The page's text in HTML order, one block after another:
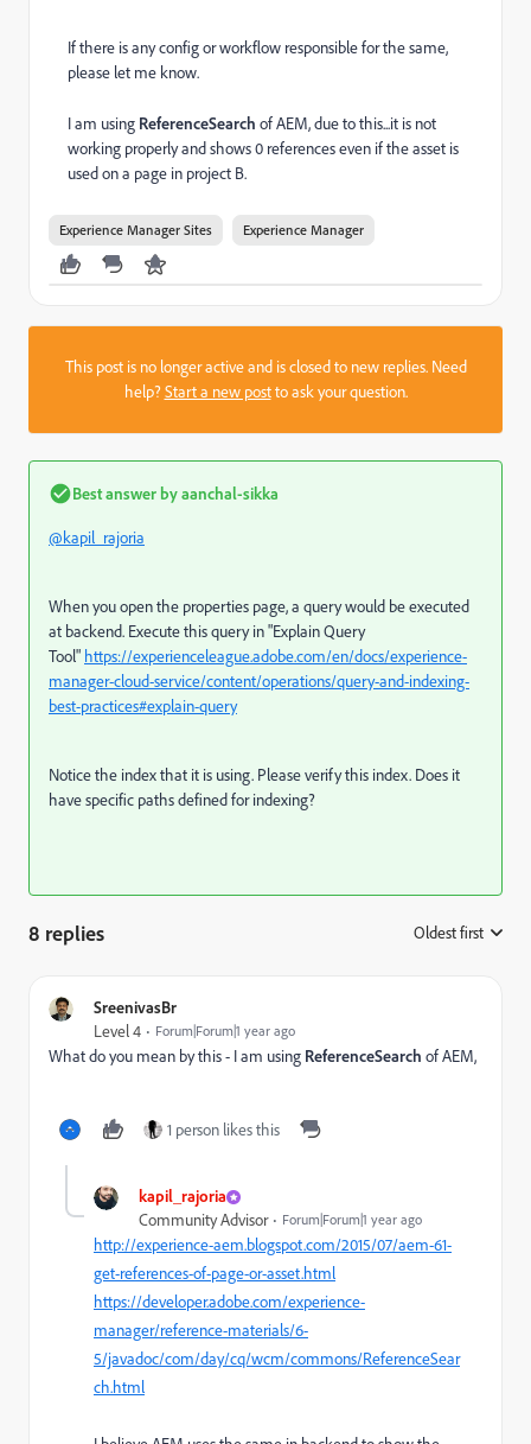
If there is any config or workflow responsible for the same,
please let me know.
I am using ReferenceSearch of AEM, due to this...it is not
working properly and shows 0 references even if the asset is
used on a page in project B.
Experience Manager Sites Experience Manager
This post is no longer active and is closed to new replies. Need
help?Start a new postto ask your question.
Best answer byaanchal-sikka
@kapil_rajoria
When you open the properties page, a query would be executed
at backend. Execute this query in "Explain Query
Tool" https://experienceleague.adobe.com/en/docs/experience-
manager-cloud-service/content/operations/query-and-indexing-
best-practices#explain-query
Notice the index that it is using. Please verify this index. Does it
have specific paths defined for indexing?
8 replies Oldest first
SreenivasBr
Level 4 Forum|Forum|1 year ago
What do you mean by this - I am using ReferenceSearch of AEM,
1 person likes this
kapil_rajoria
Community Advisor Forum|Forum|1 year ago
http://experience-aem.blogspot.com/2015/07/aem-61-
get-references-of-page-or-asset.html
https://developer.adobe.com/experience-
manager/reference-materials/6-
5/javadoc/com/day/cq/wcm/commons/ReferenceSear
ch.html